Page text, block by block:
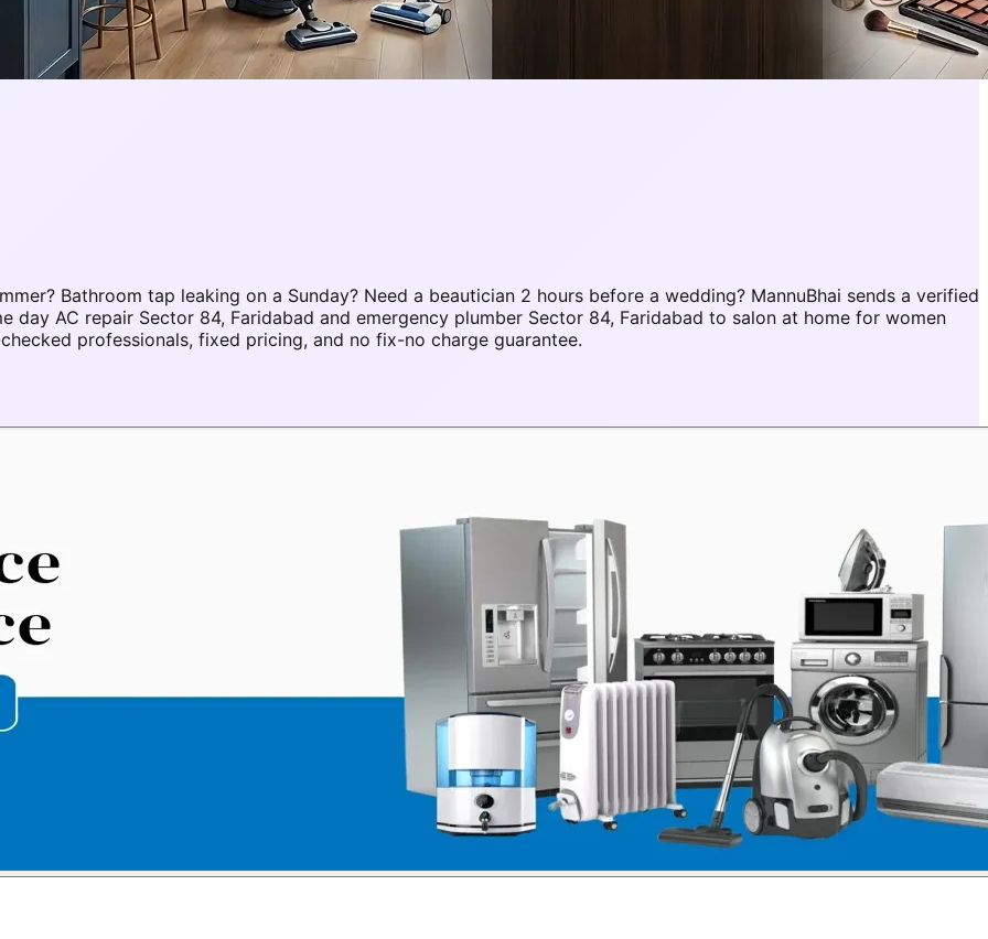
Bathroom tap leaking on a Sunday? Need a beautician 2 hours before a wedding? MannuBhai sends a verified
AC repair Sector 84, Faridabad and emergency plumber Sector 84, Faridabad to salon at home for women
professionals, fixed pricing, and no fix-no charge guarantee.